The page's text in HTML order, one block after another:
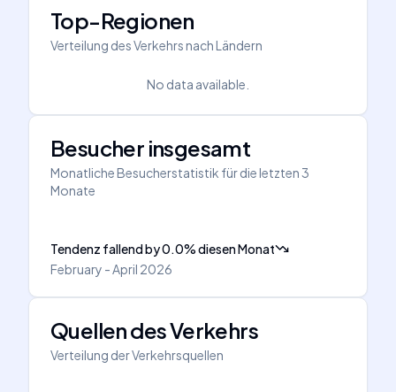
Top-Regionen
Verteilung des Verkehrs nach Ländern
No data available.
Besucher insgesamt
Monatliche Besucherstatistik für die letzten 3
Monate
Tendenz fallendby0.0%diesen Monat
February - April 2026
Quellen des Verkehrs
Verteilung der Verkehrsquellen